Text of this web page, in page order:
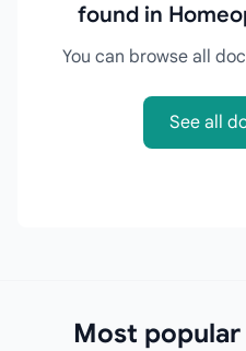
found in
You can browse all
See all
Most